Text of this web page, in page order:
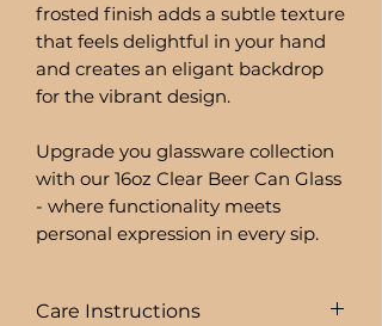
frosted finish adds a subtle texture
that feels delightful in your hand
and creates an eligant backdrop
for the vibrant design.
Upgrade you glassware collection
with our 16oz Clear Beer Can Glass
- where functionality meets
personal expression in every sip.
Care Instructions